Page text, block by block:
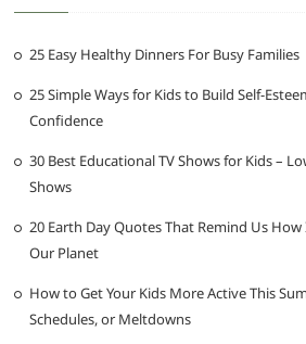
25 Easy Healthy Dinners For Busy Families
25 Simple Ways for Kids to Build Self-
Confidence
30 Best Educational TV Shows for Kids –
Shows
20 Earth Day Quotes That Remind Us
Our Planet
How to Get Your Kids More Active This
Schedules, or Meltdowns